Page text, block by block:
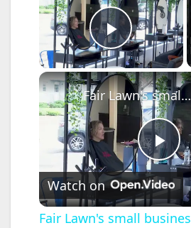
Play
P
l
Fair Lawn's small business scavenger hunt returns for 5th year
Watch on
Fair Lawn's small